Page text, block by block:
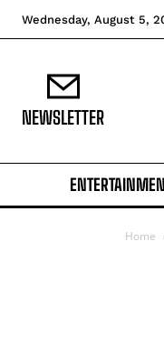
Wednesday, August 5,
NEWSLETTER
Home